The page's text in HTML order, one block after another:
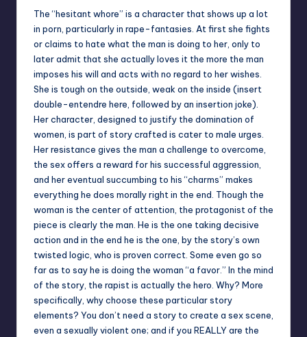
The “hesitant whore” is a character that shows up a lot
in porn, particularly in rape-fantasies. At first she fights
or claims to hate what the man is doing to her, only to
later admit that she actually loves it the more the man
imposes his will and acts with no regard to her wishes.
She is tough on the outside, weak on the inside (insert
double-entendre here, followed by an insertion joke).
Her character, designed to justify the domination of
women, is part of story crafted is cater to male urges.
Her resistance gives the man a challenge to overcome,
the sex offers a reward for his successful aggression,
and her eventual succumbing to his “charms” makes
everything he does morally right in the end. Though the
woman is the center of attention, the protagonist of the
piece is clearly the man. He is the one taking decisive
action and in the end he is the one, by the story’s own
twisted logic, who is proven correct. Some even go so
far as to say he is doing the woman “a favor.” In the mind
of the story, the rapist is actually the hero. Why? More
specifically, why choose these particular story
elements? You don’t need a story to create a sex scene,
even a sexually violent one; and if you REALLY are the